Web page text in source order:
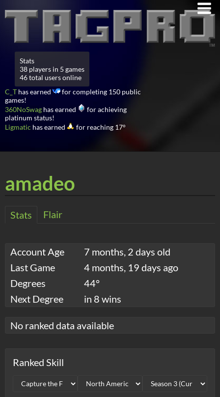
Stats
38 players in 5 games
46 total users online
C_T has earned
for completing 150 public
games!
360NoSwag has earned
for achieving
platinum status!
Ligmatic has earned for reaching 17°
amadeo
Stats Flair
Account Age
7 months, 2 days old
Last Game
4 months, 19 days ago
Degrees
44°
Next Degree
in 8 wins
No ranked data available
Ranked Skill